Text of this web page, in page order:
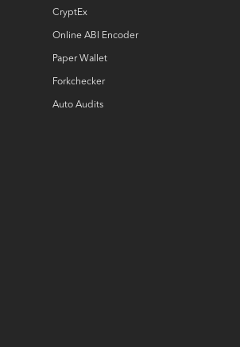
CryptEx
Online ABI Encoder
Paper Wallet
Forkchecker
Auto Audits